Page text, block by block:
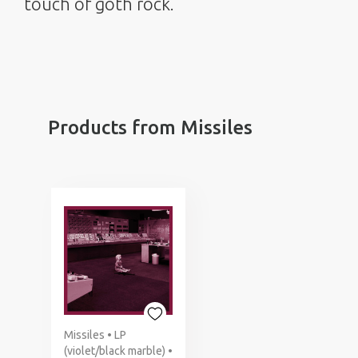
Products from Missiles
Missiles • LP
(violet/black marble) •